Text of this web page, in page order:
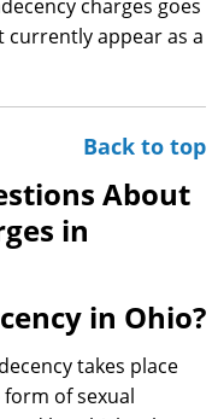
charges goes
currently appear as a
Back to top
About
in
in Ohio?
takes place
of sexual